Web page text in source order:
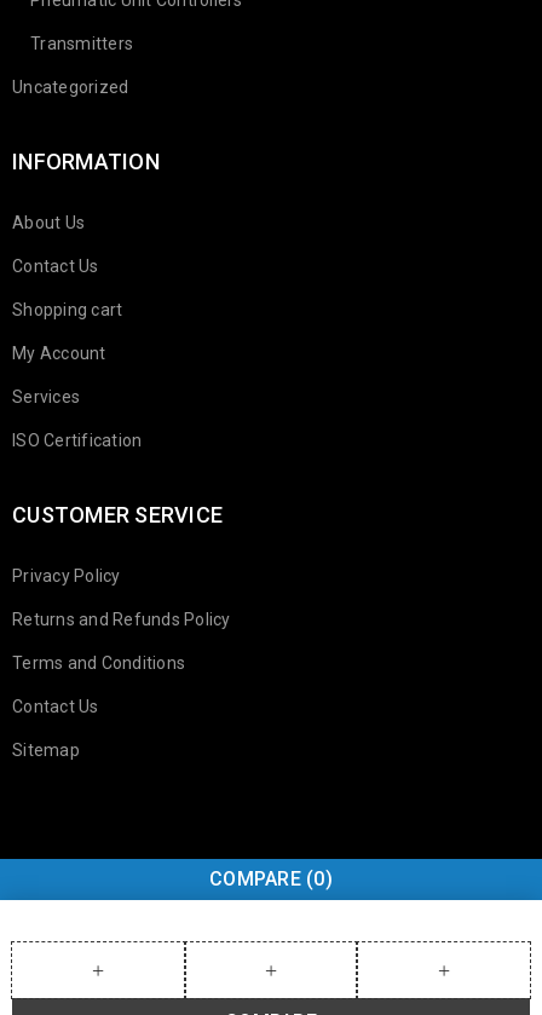
Transmitters
Uncategorized
INFORMATION
About Us
Contact Us
Shopping cart
My Account
Services
ISO Certification
CUSTOMER SERVICE
Privacy Policy
Returns and Refunds Policy
Terms and Conditions
Contact Us
Sitemap
COMPARE (0)